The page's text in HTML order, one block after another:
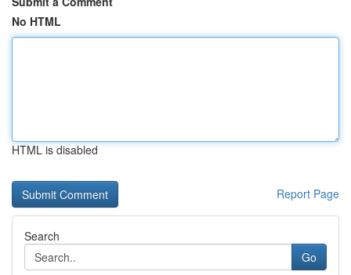
No HTML
HTML is disabled
Report Page
Search
Go